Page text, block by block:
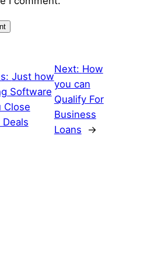
Just how
Software
Close
Next: How
you can
Qualify For
Business
Loans
→